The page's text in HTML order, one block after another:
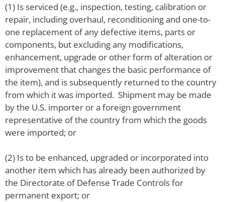
(1) Is serviced (e.g., inspection, testing, calibration or
repair, including overhaul, reconditioning and one-to-
one replacement of any defective items, parts or
components, but excluding any modifications,
enhancement, upgrade or other form of alteration or
improvement that changes the basic performance of
the item), and is subsequently returned to the country
from which it was imported. Shipment may be made
by the U.S. importer or a foreign government
representative of the country from which the goods
were imported; or
(2) Is to be enhanced, upgraded or incorporated into
another item which has already been authorized by
the Directorate of Defense Trade Controls for
permanent export; or